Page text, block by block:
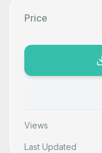
Price
Views
Last Updated